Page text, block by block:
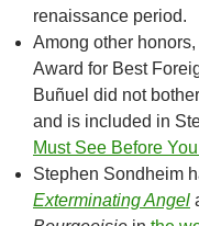
renaissance period.
Among other honors,
Award for Best
Buñuel did not
and is included in
Must See Before
Stephen Sondheim
Exterminating Angel